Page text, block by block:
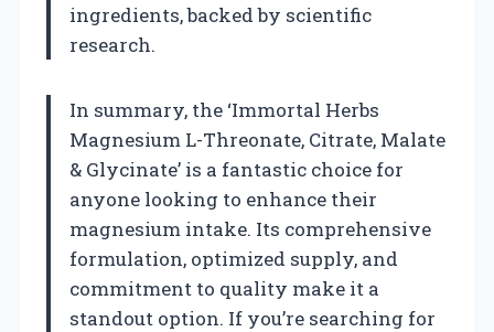
ingredients, backed by scientific
research.
In summary, the ‘Immortal Herbs
Magnesium L-Threonate, Citrate, Malate
& Glycinate’ is a fantastic choice for
anyone looking to enhance their
magnesium intake. Its comprehensive
formulation, optimized supply, and
commitment to quality make it a
standout option. If you’re searching for